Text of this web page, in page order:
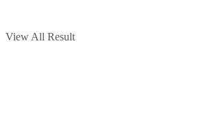
View All Result